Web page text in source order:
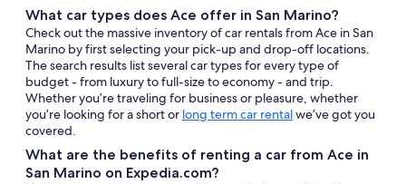
What car types does Ace offer in San Marino?
Check out the massive inventory of car rentals from Ace in San
Marino by first selecting your pick-up and drop-off locations.
The search results list several car types for every type of
budget - from luxury to full-size to economy - and trip.
Whether you’re traveling for business or pleasure, whether
you’re looking for a short or long term car rentalwe’ve got you
covered.
What are the benefits of renting a car from Ace in
San Marino on Expedia.com?